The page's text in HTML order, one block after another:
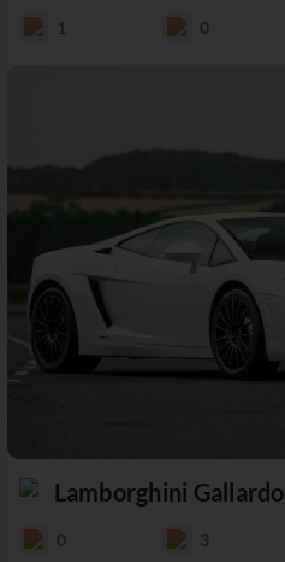
1 0
Lamborghini Gallardo
0 3